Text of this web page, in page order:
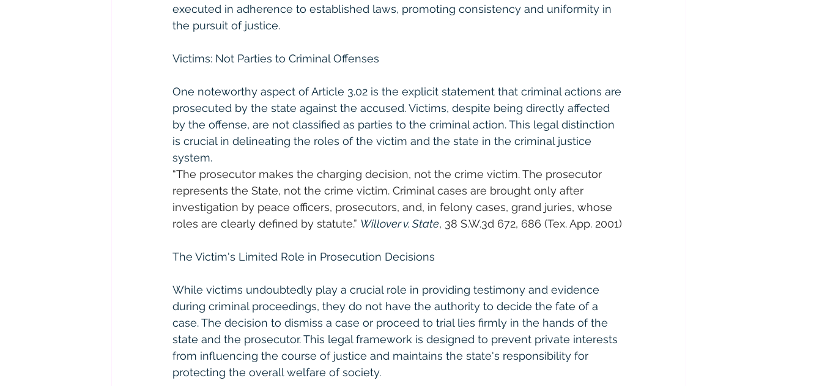
executed in adherence to established laws, promoting consistency and uniformity in
the pursuit of justice.
Victims: Not Parties to Criminal Offenses
One noteworthy aspect of Article 3.02 is the explicit statement that criminal actions are
prosecuted by the state against the accused. Victims, despite being directly affected
by the offense, are not classified as parties to the criminal action. This legal distinction
is crucial in delineating the roles of the victim and the state in the criminal justice
system.
“The prosecutor makes the charging decision, not the crime victim. The prosecutor
represents the State, not the crime victim. Criminal cases are brought only after
investigation by peace officers, prosecutors, and, in felony cases, grand juries, whose
roles are clearly defined by statute.” Willover v. State, 38 S.W.3d 672, 686 (Tex. App. 2001)
The Victim's Limited Role in Prosecution Decisions
While victims undoubtedly play a crucial role in providing testimony and evidence
during criminal proceedings, they do not have the authority to decide the fate of a
case. The decision to dismiss a case or proceed to trial lies firmly in the hands of the
state and the prosecutor. This legal framework is designed to prevent private interests
from influencing the course of justice and maintains the state's responsibility for
protecting the overall welfare of society.